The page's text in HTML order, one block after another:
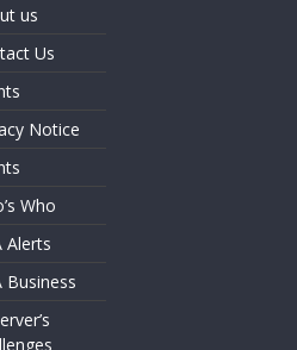
us
Us
Notice
Who
Alerts
Business